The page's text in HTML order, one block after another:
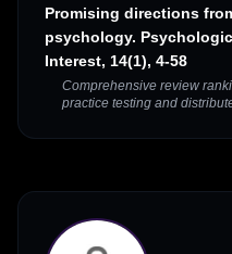
Promising directions
psychology.
Interest, 14(1), 4-58
Comprehensive review
practice testing and